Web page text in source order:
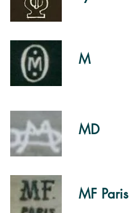
M
MD
MF Paris